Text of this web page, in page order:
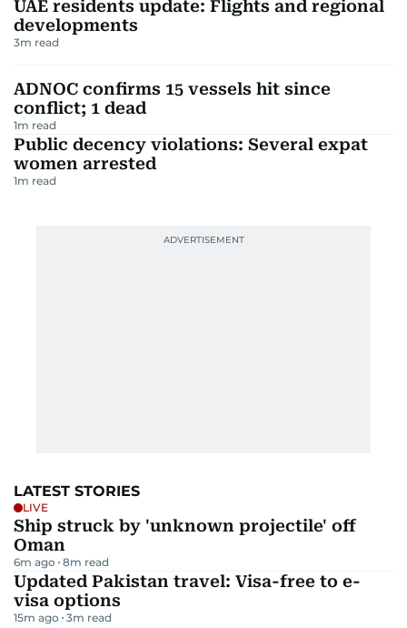
UAE residents update: Flights and regional
developments
3m read
ADNOC confirms 15 vessels hit since
conflict; 1 dead
1m read
Public decency violations: Several expat
women arrested
1m read
LATEST STORIES
LIVE
Ship struck by 'unknown projectile' off
Oman
6m ago 8m read
Updated Pakistan travel: Visa-free to e-
visa options
15m ago 3m read